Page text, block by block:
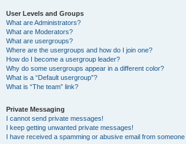
User Levels and Groups
What are Administrators?
What are Moderators?
What are usergroups?
Where are the usergroups and how do I join one?
How do I become a usergroup leader?
Why do some usergroups appear in a different color?
What is a “Default usergroup”?
What is “The team” link?
Private Messaging
I cannot send private messages!
I keep getting unwanted private messages!
I have received a spamming or abusive email from